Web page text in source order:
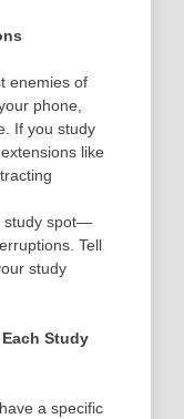
enemies of
phone,
If you study
like
study spot—
Tell
study
Study
a specific